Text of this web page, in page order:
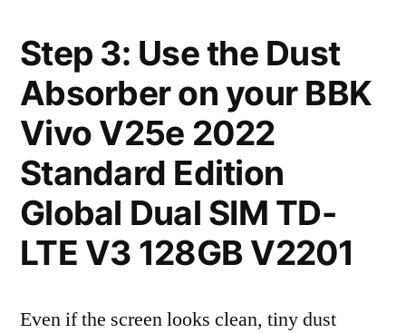
Step 3: Use the Dust
Absorber on your BBK
Vivo V25e 2022
Standard Edition
Global Dual SIM TD-
LTE V3 128GB V2201
Even if the screen looks clean, tiny dust